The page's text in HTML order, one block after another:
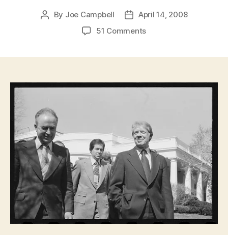
Post
By Joe Campbell
PostApril 14, 2008
51 Commentson
Assist
to
President
Carter